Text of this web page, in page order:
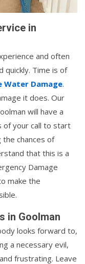
in
and often
quickly. Time is of
Water Damage.
it does. Our
will have a
of your call to start
chances of
that this is a
Damage
make the
in Goolman
looks forward to,
a necessary evil,
frustrating. Leave